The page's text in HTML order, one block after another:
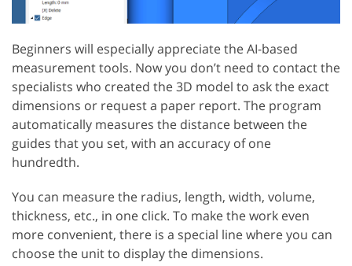
Beginners will especially appreciate the AI-based
measurement tools. Now you don’t need to contact the
specialists who created the 3D model to ask the exact
dimensions or request a paper report. The program
automatically measures the distance between the
guides that you set, with an accuracy of one
hundredth.
You can measure the radius, length, width, volume,
thickness, etc., in one click. To make the work even
more convenient, there is a special line where you can
choose the unit to display the dimensions.